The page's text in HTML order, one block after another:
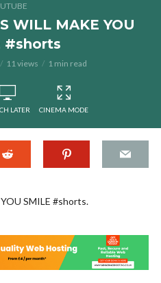
WILL MAKE YOU
#shorts
11 views 1 min read
LATER CINEMA MODE
SMILE #shorts.